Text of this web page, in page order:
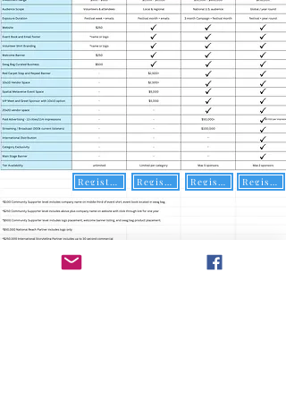
Register Here Register Here Register Here Register Here